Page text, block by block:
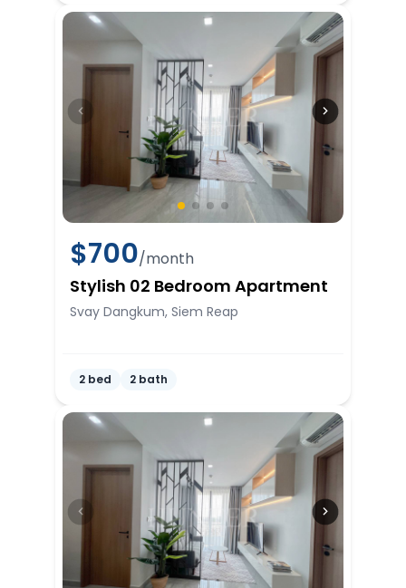
$700/month
Stylish 02 Bedroom Apartment
Svay Dangkum, Siem Reap
2 bed 2 bath